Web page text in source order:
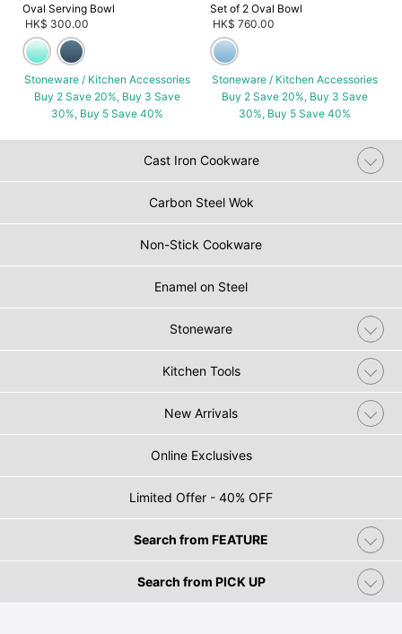
Oval Serving Bowl
HK$ 300.00
Stoneware / Kitchen Accessories
Buy 2 Save 20%, Buy 3 Save
30%, Buy 5 Save 40%
Set of 2 Oval Bowl
HK$ 760.00
Stoneware / Kitchen Accessories
Buy 2 Save 20%, Buy 3 Save
30%, Buy 5 Save 40%
Cast Iron Cookware
Carbon Steel Wok
Non-Stick Cookware
Enamel on Steel
Stoneware
Kitchen Tools
New Arrivals
Online Exclusives
Limited Offer - 40% OFF
Search from FEATURE
Search from PICK UP